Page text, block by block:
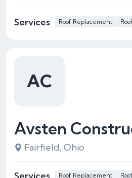
Services Roof Replacement
Avsten
Fairfield, Ohio
Services Roof Replacement
AC